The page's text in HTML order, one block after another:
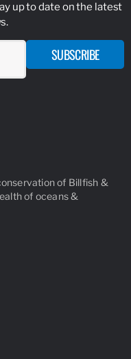
up to date on the latest
SUBSCRIBE
of Billfish &
of oceans &